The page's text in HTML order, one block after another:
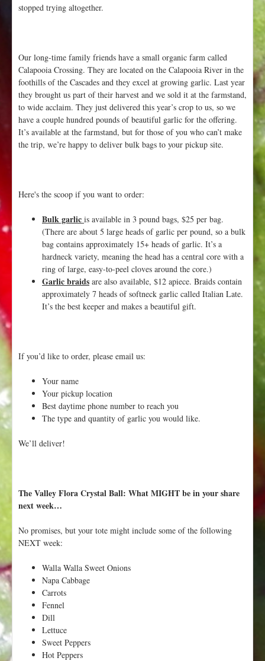
stopped trying altogether.
Our long-time family friends have a small organic farm called
Calapooia Crossing. They are located on the Calapooia River in the
foothills of the Cascades and they excel at growing garlic. Last year
they brought us part of their harvest and we sold it at the farmstand,
to wide acclaim. They just delivered this year’s crop to us, so we
have a couple hundred pounds of beautiful garlic for the offering.
It’s available at the farmstand, but for those of you who can’t make
the trip, we’re happy to deliver bulk bags to your pickup site.
Here's the scoop if you want to order:
Bulk garlic is available in 3 pound bags, $25 per bag.
(There are about 5 large heads of garlic per pound, so a bulk
bag contains approximately 15+ heads of garlic. It’s a
hardneck variety, meaning the head has a central core with a
ring of large, easy-to-peel cloves around the core.)
Garlic braids are also available, $12 apiece. Braids contain
approximately 7 heads of softneck garlic called Italian Late.
It’s the best keeper and makes a beautiful gift.
If you’d like to order, please email us:
Your name
Your pickup location
Best daytime phone number to reach you
The type and quantity of garlic you would like.
We’ll deliver!
The Valley Flora Crystal Ball: What MIGHT be in your share
next week…
No promises, but your tote might include some of the following
NEXT week:
Walla Walla Sweet Onions
Napa Cabbage
Carrots
Fennel
Dill
Lettuce
Sweet Peppers
Hot Peppers